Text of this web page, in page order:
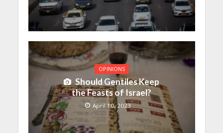
OPINIONS
Should Gentiles Keep
the Feasts of Israel?
April 10, 2023